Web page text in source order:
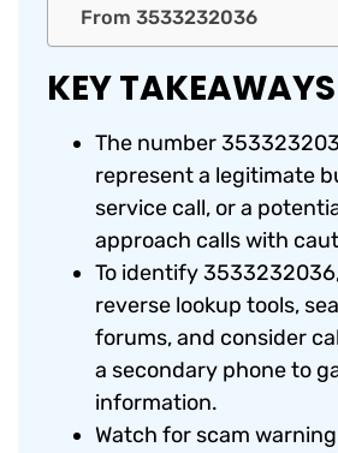
From 3533232036
KEY TAKEAWAYS
The number
represent a legitimate
service call, or a
approach calls with
To identify
reverse lookup tools,
forums, and consider
a secondary phone to
information.
Watch for scam